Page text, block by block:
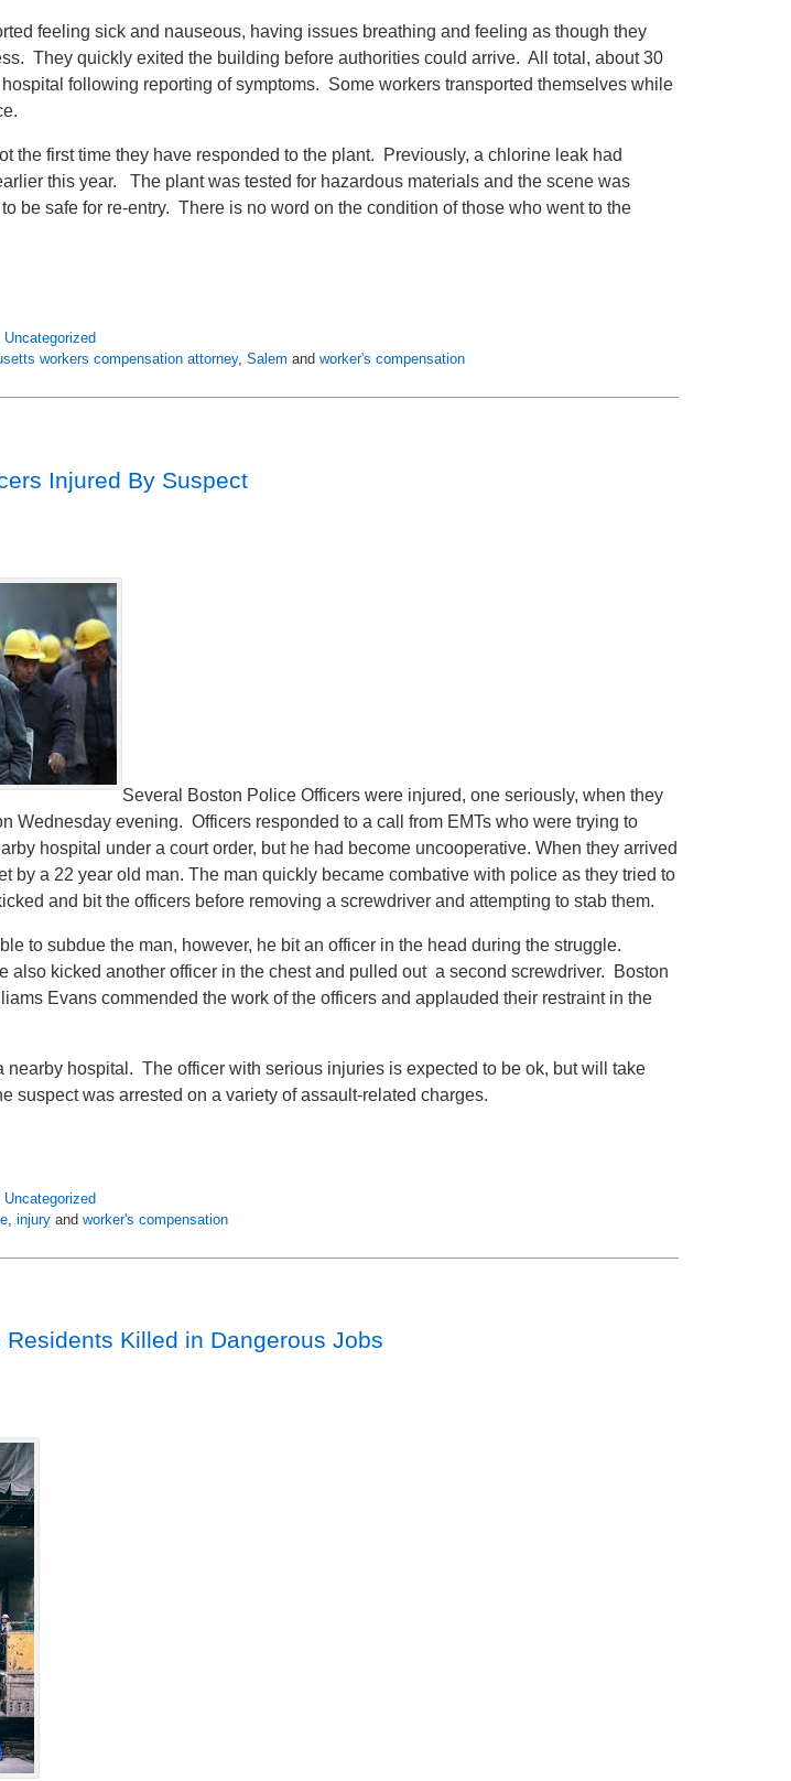
feeling sick and nauseous, having issues breathing and feeling as though they
They quickly exited the building before authorities could arrive. All total, about 30
following reporting of symptoms. Some workers transported themselves while
the first time they have responded to the plant. Previously, a chlorine leak had
this year. The plant was tested for hazardous materials and the scene was
be safe for re-entry. There is no word on the condition of those who went to the
Uncategorized
workers compensation attorney, Salem and worker's compensation
Injured By Suspect
Several Boston Police Officers were injured, one seriously, when they
Wednesday evening. Officers responded to a call from EMTs who were trying to
hospital under a court order, but he had become uncooperative. When they arrived
by a 22 year old man. The man quickly became combative with police as they tried to
and bit the officers before removing a screwdriver and attempting to stab them.
to subdue the man, however, he bit an officer in the head during the struggle.
also kicked another officer in the chest and pulled out a second screwdriver. Boston
Evans commended the work of the officers and applauded their restraint in the
nearby hospital. The officer with serious injuries is expected to be ok, but will take
suspect was arrested on a variety of assault-related charges.
Uncategorized
injury and worker's compensation
Killed in Dangerous Jobs